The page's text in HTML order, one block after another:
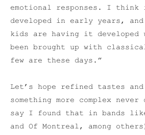
emotional responses. I
developed in early years,
kids are having it developed
been brought up with
few are these days.”
Let’s hope refined tastes and
something more complex
say I found that in bands
and Of Montreal, among